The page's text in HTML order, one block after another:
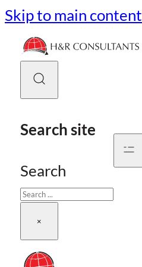
Skip to main content
Search site
Search
×